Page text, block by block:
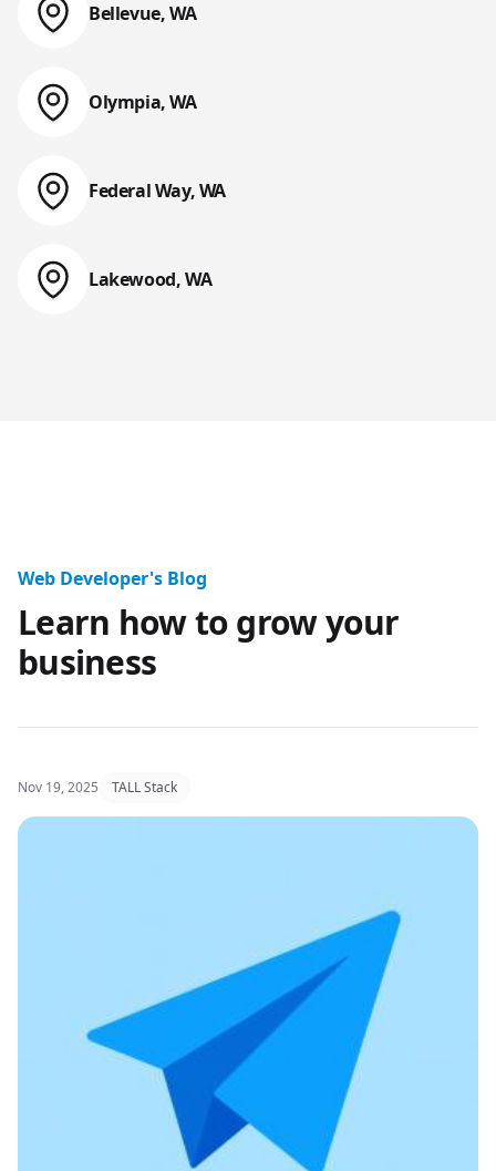
Bellevue, WA
Olympia, WA
Federal Way, WA
Lakewood, WA
Web Developer's Blog
Learn how to grow your
business
Nov 19, 2025 TALL Stack